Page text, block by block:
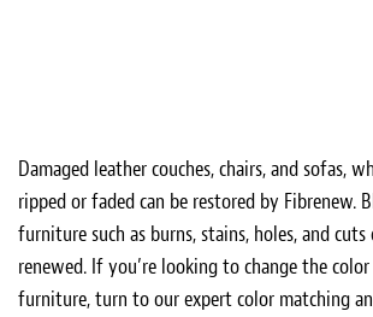
Damaged leather couches, chairs, and sofas,
ripped or faded can be restored by Fibrenew.
furniture such as burns, stains, holes, and cuts
renewed. If you’re looking to change the
furniture, turn to our expert color matching